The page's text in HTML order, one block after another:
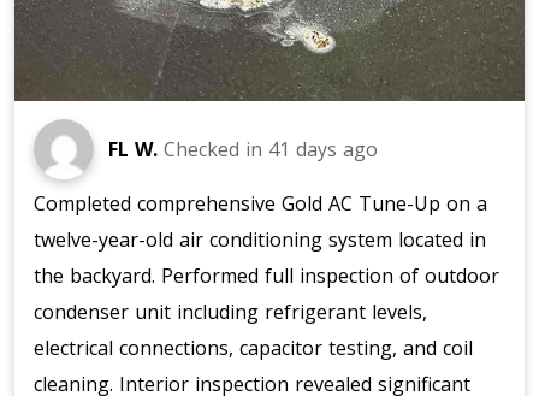
FL W. Checked in 41 days ago
Completed comprehensive Gold AC Tune-Up on a
twelve-year-old air conditioning system located in
the backyard. Performed full inspection of outdoor
condenser unit including refrigerant levels,
electrical connections, capacitor testing, and coil
cleaning. Interior inspection revealed significant